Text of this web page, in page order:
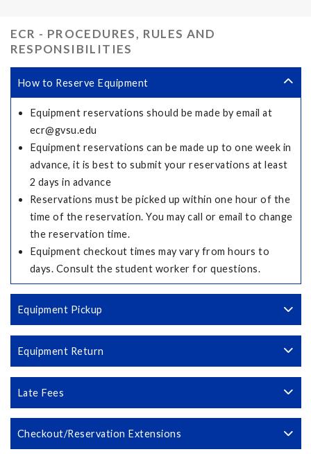
ECR - PROCEDURES, RULES AND
RESPONSIBILITIES
How to Reserve Equipment
Equipment reservations should be made by email at
ecr@gvsu.edu
Equipment reservations can be made up to one week in
advance, it is best to submit your reservations at least
2 days in advance
Reservations must be picked up within one hour of the
time of the reservation. You may call or email to change
the reservation time.
Equipment checkout times may vary from hours to
days. Consult the student worker for questions.
Equipment Pickup
Equipment Return
Late Fees
Checkout/Reservation Extensions